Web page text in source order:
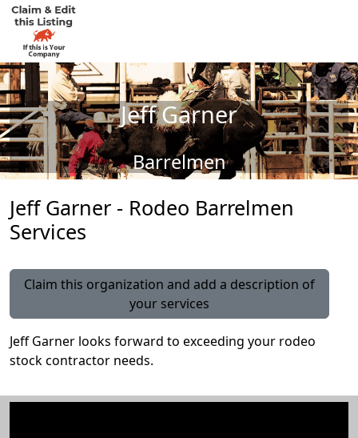
Jeff Garner
Barrelmen
Jeff Garner - Rodeo Barrelmen
Services
Claim this organization and add a description of
your services
Jeff Garner looks forward to exceeding your rodeo
stock contractor needs.